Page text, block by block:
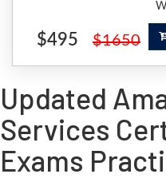
$495 $1650
Updated
Services
Exams